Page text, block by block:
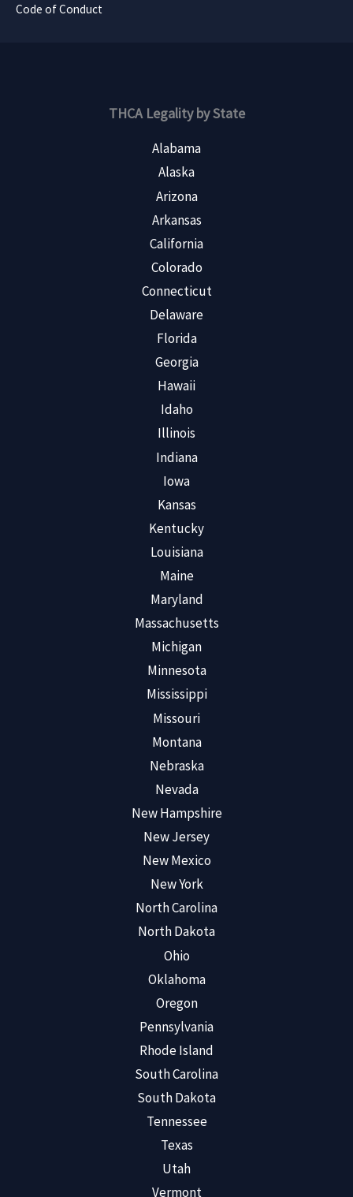
Code of Conduct
THCA Legality by State
Alabama
Alaska
Arizona
Arkansas
California
Colorado
Connecticut
Delaware
Florida
Georgia
Hawaii
Idaho
Illinois
Indiana
Iowa
Kansas
Kentucky
Louisiana
Maine
Maryland
Massachusetts
Michigan
Minnesota
Mississippi
Missouri
Montana
Nebraska
Nevada
New Hampshire
New Jersey
New Mexico
New York
North Carolina
North Dakota
Ohio
Oklahoma
Oregon
Pennsylvania
Rhode Island
South Carolina
South Dakota
Tennessee
Texas
Utah
Vermont